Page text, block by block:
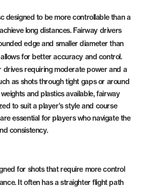
designed to be more controllable than a
long distances. Fairway drivers
edge and smaller diameter than
for better accuracy and control.
drives requiring moderate power and a
as shots through tight gaps or around
and plastics available, fairway
to suit a player's style and course
essential for players who navigate the
consistency.
for shots that require more control
It often has a straighter flight path